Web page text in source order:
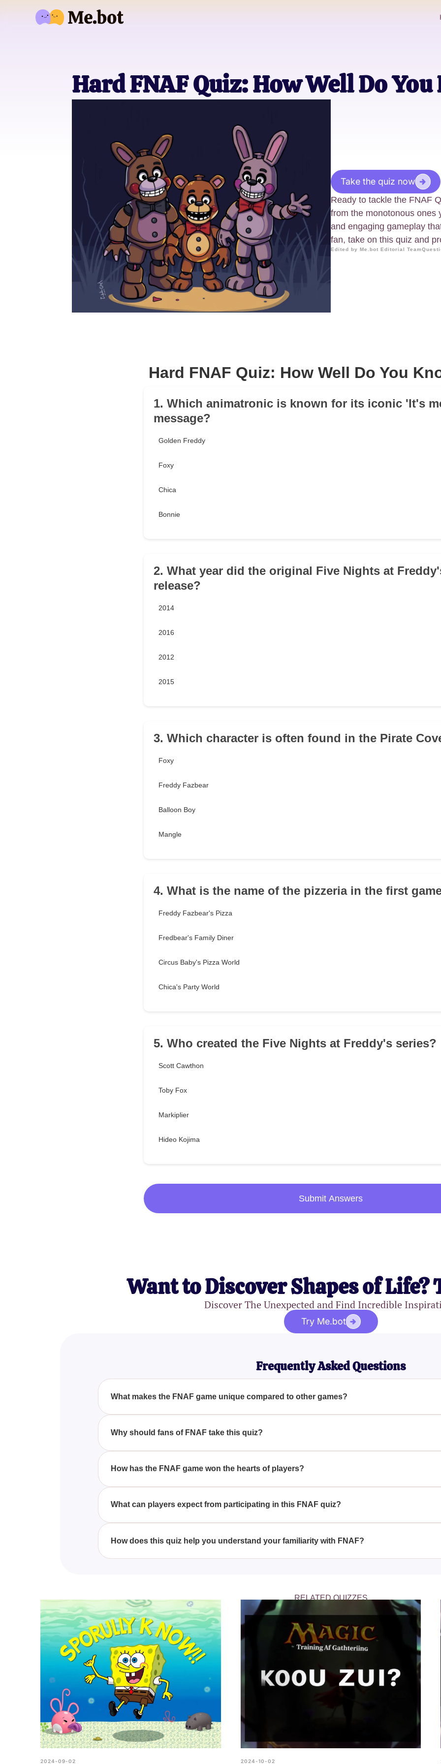
Hard FNAF Quiz: How Well Do
Take the quiz now
Ready to tackle the FNAF
from the monotonous ones
and engaging gameplay
fan, take on this quiz and
Edited by Me.bot Editorial Team
Hard FNAF Quiz: How Well Do You
1. Which animatronic is known for its iconic 'It's
message?
Golden Freddy
Foxy
Chica
Bonnie
2. What year did the original Five Nights at
release?
2014
2016
2012
2015
3. Which character is often found in the Pirate
Foxy
Freddy Fazbear
Balloon Boy
Mangle
4. What is the name of the pizzeria in the first
Freddy Fazbear's Pizza
Fredbear's Family Diner
Circus Baby's Pizza World
Chica's Party World
5. Who created the Five Nights at Freddy's series?
Scott Cawthon
Toby Fox
Markiplier
Hideo Kojima
Submit Answers
Want to Discover Shapes of Life?
Discover The Unexpected and Find Incredible
Try Me.bot
Frequently Asked Questions
What makes the FNAF game unique compared to other games?
FNAF stands out with its engaging gameplay and exciting elements that break the monotony
Why should fans of FNAF take this quiz?
Fans should take this quiz to challenge themselves and see how well they truly know the
How has the FNAF game won the hearts of players?
The FNAF game has captivated players with its unique gameplay, intriguing storylines, and
What can players expect from participating in this FNAF quiz?
Players can expect a fun and challenging experience that tests their knowledge of the FNAF
How does this quiz help you understand your familiarity with FNAF?
This quiz is designed to measure how well you know the FNAF game, highlighting areas
RELATED QUIZZES
2024-09-02 2024-10-02